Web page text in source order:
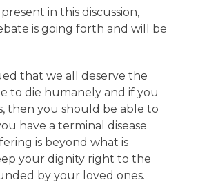
in this discussion,
is going forth and will be
that we all deserve the
to die humanely and if you
then you should be able to
have a terminal disease
is beyond what is
your dignity right to the
by your loved ones.